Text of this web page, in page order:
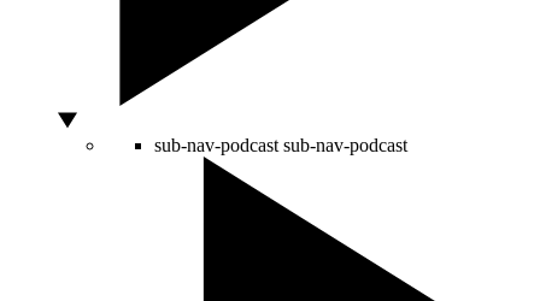
sub-nav-podcast sub-nav-podcast